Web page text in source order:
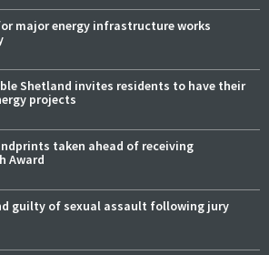
major energy infrastructure works
Shetland invites residents to have their
projects
taken ahead of receiving
Award
guilty of sexual assault following jury